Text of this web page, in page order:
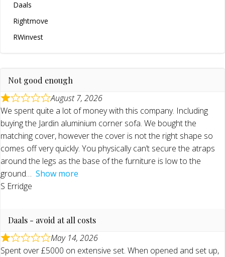
Daals
Rightmove
RWinvest
Not good enough
August 7, 2026
We spent quite a lot of money with this company. Including
buying the Jardin aluminium corner sofa. We bought the
matching cover, however the cover is not the right shape so
comes off very quickly. You physically can’t secure the atraps
around the legs as the base of the furniture is low to the
ground
Show more
S Erridge
Daals - avoid at all costs
May 14, 2026
Spent over £5000 on extensive set. When opened and set up,